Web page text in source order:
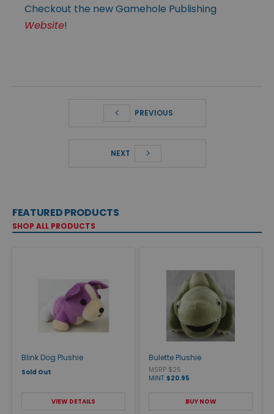
Checkout the new Gamehole Publishing
Website!
PREVIOUS
NEXT
FEATURED PRODUCTS
SHOP ALL PRODUCTS
Blink Dog Plushie
Sold Out
VIEW DETAILS
Bulette Plushie
MSRP $25
MINT $20.95
BUY NOW